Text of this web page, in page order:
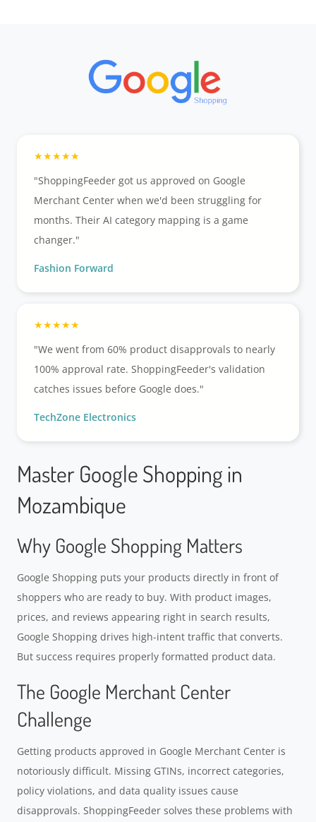
"ShoppingFeeder got us approved on Google
Merchant Center when we'd been struggling for
months. Their AI category mapping is a game
changer."
Fashion Forward
"We went from 60% product disapprovals to nearly
100% approval rate. ShoppingFeeder's validation
catches issues before Google does."
TechZone Electronics
Master Google Shopping in
Mozambique
Why Google Shopping Matters
Google Shopping puts your products directly in front of
shoppers who are ready to buy. With product images,
prices, and reviews appearing right in search results,
Google Shopping drives high-intent traffic that converts.
But success requires properly formatted product data.
The Google Merchant Center
Challenge
Getting products approved in Google Merchant Center is
notoriously difficult. Missing GTINs, incorrect categories,
policy violations, and data quality issues cause
disapprovals. ShoppingFeeder solves these problems with